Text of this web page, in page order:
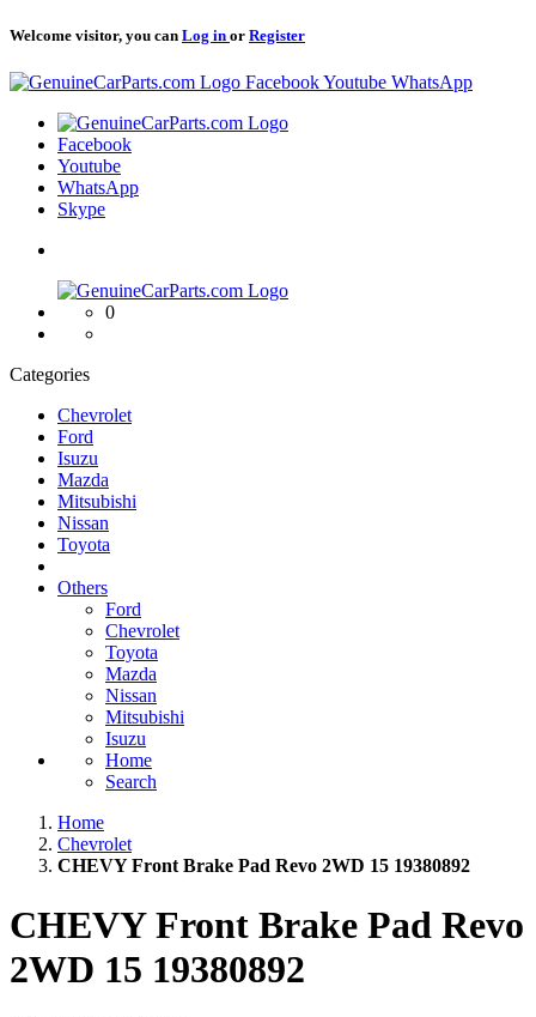
Welcome visitor, you can Log in or Register
Logo FacebookYoutube WhatsApp
Logo
Facebook
Youtube
WhatsApp
Skype
Logo
0
Categories
Chevrolet
Ford
Isuzu
Mazda
Mitsubishi
Nissan
Toyota
Others
Ford
Chevrolet
Toyota
Mazda
Nissan
Mitsubishi
Isuzu
Home
Search
Home
Chevrolet
CHEVY Front Brake Pad Revo 2WD 15 19380892
CHEVY Front Brake Pad Revo
2WD 15 19380892